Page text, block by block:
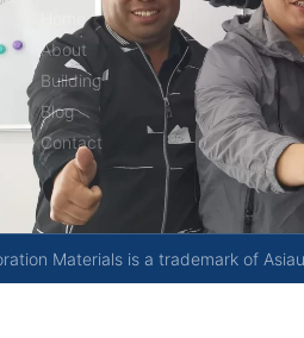
Home
About
Building
Blog
Contact
Materials is a trademark of